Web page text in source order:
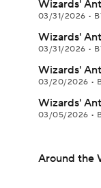
Wizards'
03/31/2026 •
Wizards'
03/31/2026 •
Wizards'
03/20/2026 •
Wizards'
03/05/2026 •
Around the